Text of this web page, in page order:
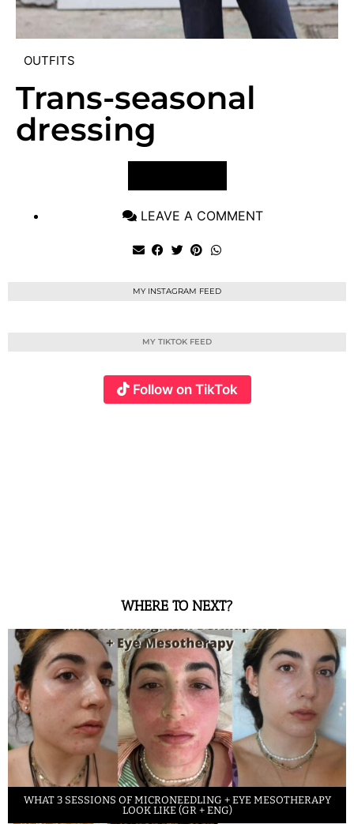
OUTFITS
Trans-seasonal
dressing
LEAVE A COMMENT
MY INSTAGRAM FEED
MY TIKTOK FEED
Follow on TikTok
WHERE TO NEXT?
WHAT 3 SESSIONS OF MICRONEEDLING + EYE MESOTHERAPY
LOOK LIKE (GR + ENG)